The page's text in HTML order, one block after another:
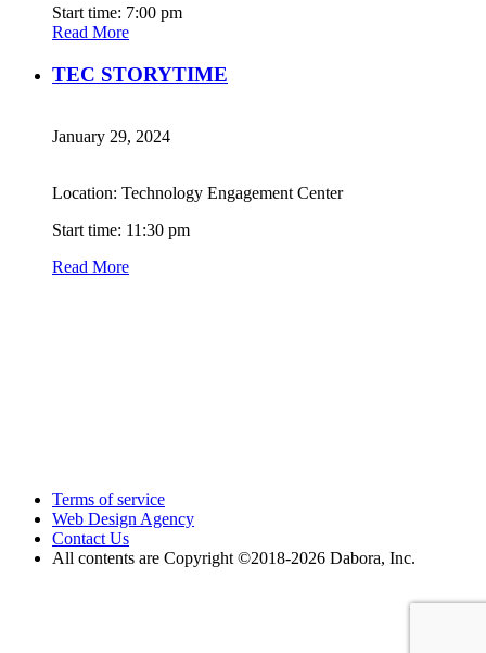
Start time: 7:00 pm
Read More
TEC STORYTIME
January 29, 2024
Location: Technology Engagement Center
Start time: 11:30 pm
Read More
Terms of service
Web Design Agency
Contact Us
All contents are Copyright ©2018-2026 Dabora, Inc.